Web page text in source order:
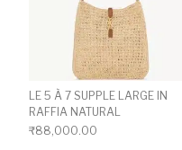
LE 5 À 7 SUPPLE LARGE IN
RAFFIA NATURAL
₹88,000.00